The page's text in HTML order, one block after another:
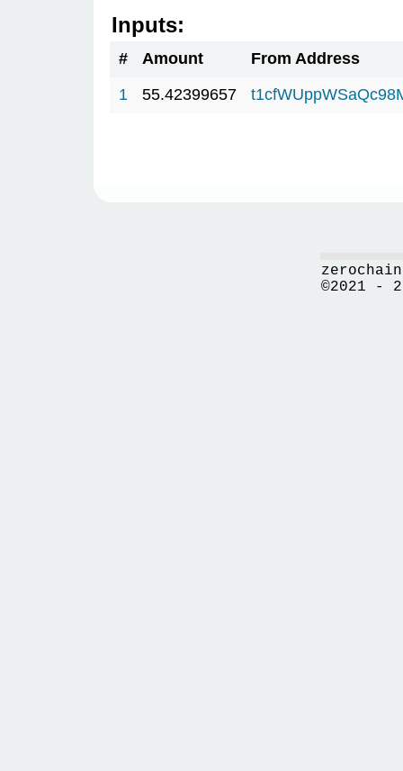
Inputs:
# Amount
From Address
1
55.42399657
©2021 -